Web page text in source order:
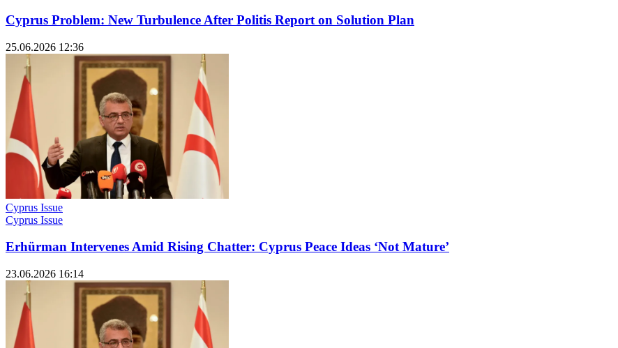
Cyprus Problem: New Turbulence After Politis Report on Solution Plan
25.06.2026 12:36
Cyprus Issue
Cyprus Issue
Erhürman Intervenes Amid Rising Chatter: Cyprus Peace Ideas ‘Not Mature’
23.06.2026 16:14